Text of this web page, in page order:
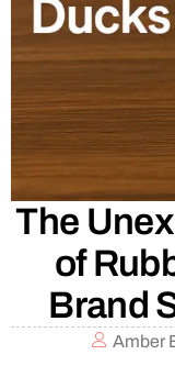
The
of
Brand
Amber